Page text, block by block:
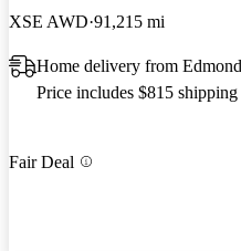
XSE AWD 91,215 mi
Home delivery from
Price includes $815 shipping
Fair Deal